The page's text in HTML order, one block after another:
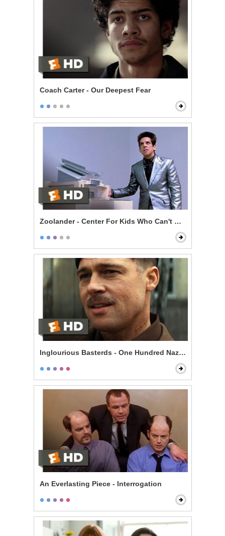
Coach Carter - Our Deepest Fear
Zoolander - Center For Kids Who Can't Read Good
Inglourious Basterds - One Hundred Nazi Scalps
An Everlasting Piece - Interrogation